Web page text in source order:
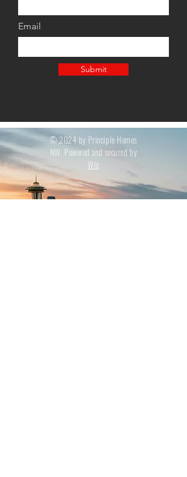
Email
Submit
© 2024 by Principle Homes
NW. Powered and secured by
Wix